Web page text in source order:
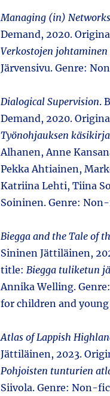
Managing (in) Networks
Demand, 2020.
Verkostojen johtaminen
Järvensivu. Genre:
Dialogical Supervision.
Demand, 2020.
Työnohjauksen käsikirja
Alhanen, Anne
Pekka Ahtiainen,
Katriina Lehti, Tiina
Soininen. Genre:
Biegga and the Tale of
Sininen Jättiläinen,
title:Biegga tuliketun
Annika Welling.
for children and young
Atlas of Lappish
Jättiläinen, 2023.
Pohjoisten tunturien
Siivola. Genre: Non-